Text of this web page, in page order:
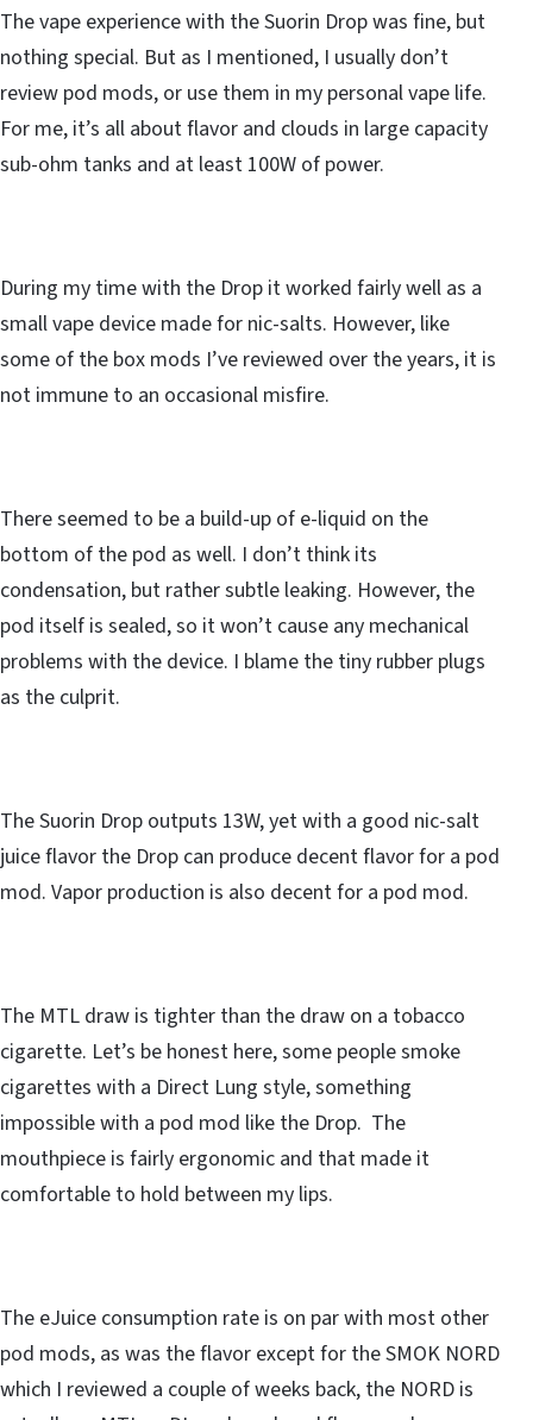
The vape experience with the Suorin Drop was fine, but
nothing special. But as I mentioned, I usually don’t
review pod mods, or use them in my personal vape life.
For me, it’s all about flavor and clouds in large capacity
sub-ohm tanks and at least 100W of power.
During my time with the Drop it worked fairly well as a
small vape device made for nic-salts. However, like
some of the box mods I’ve reviewed over the years, it is
not immune to an occasional misfire.
There seemed to be a build-up of e-liquid on the
bottom of the pod as well. I don’t think its
condensation, but rather subtle leaking. However, the
pod itself is sealed, so it won’t cause any mechanical
problems with the device. I blame the tiny rubber plugs
as the culprit.
The Suorin Drop outputs 13W, yet with a good nic-salt
juice flavor the Drop can produce decent flavor for a pod
mod. Vapor production is also decent for a pod mod.
The MTL draw is tighter than the draw on a tobacco
cigarette. Let’s be honest here, some people smoke
cigarettes with a Direct Lung style, something
impossible with a pod mod like the Drop. The
mouthpiece is fairly ergonomic and that made it
comfortable to hold between my lips.
The eJuice consumption rate is on par with most other
pod mods, as was the flavor except for the SMOK NORD
which I reviewed a couple of weeks back, the NORD is